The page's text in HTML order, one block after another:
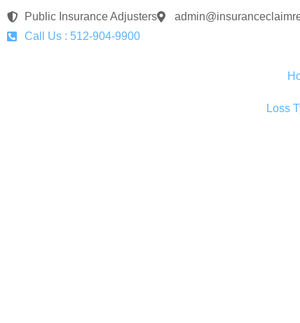
Public Insurance Adjusters
Call Us : 512-904-9900
Loss